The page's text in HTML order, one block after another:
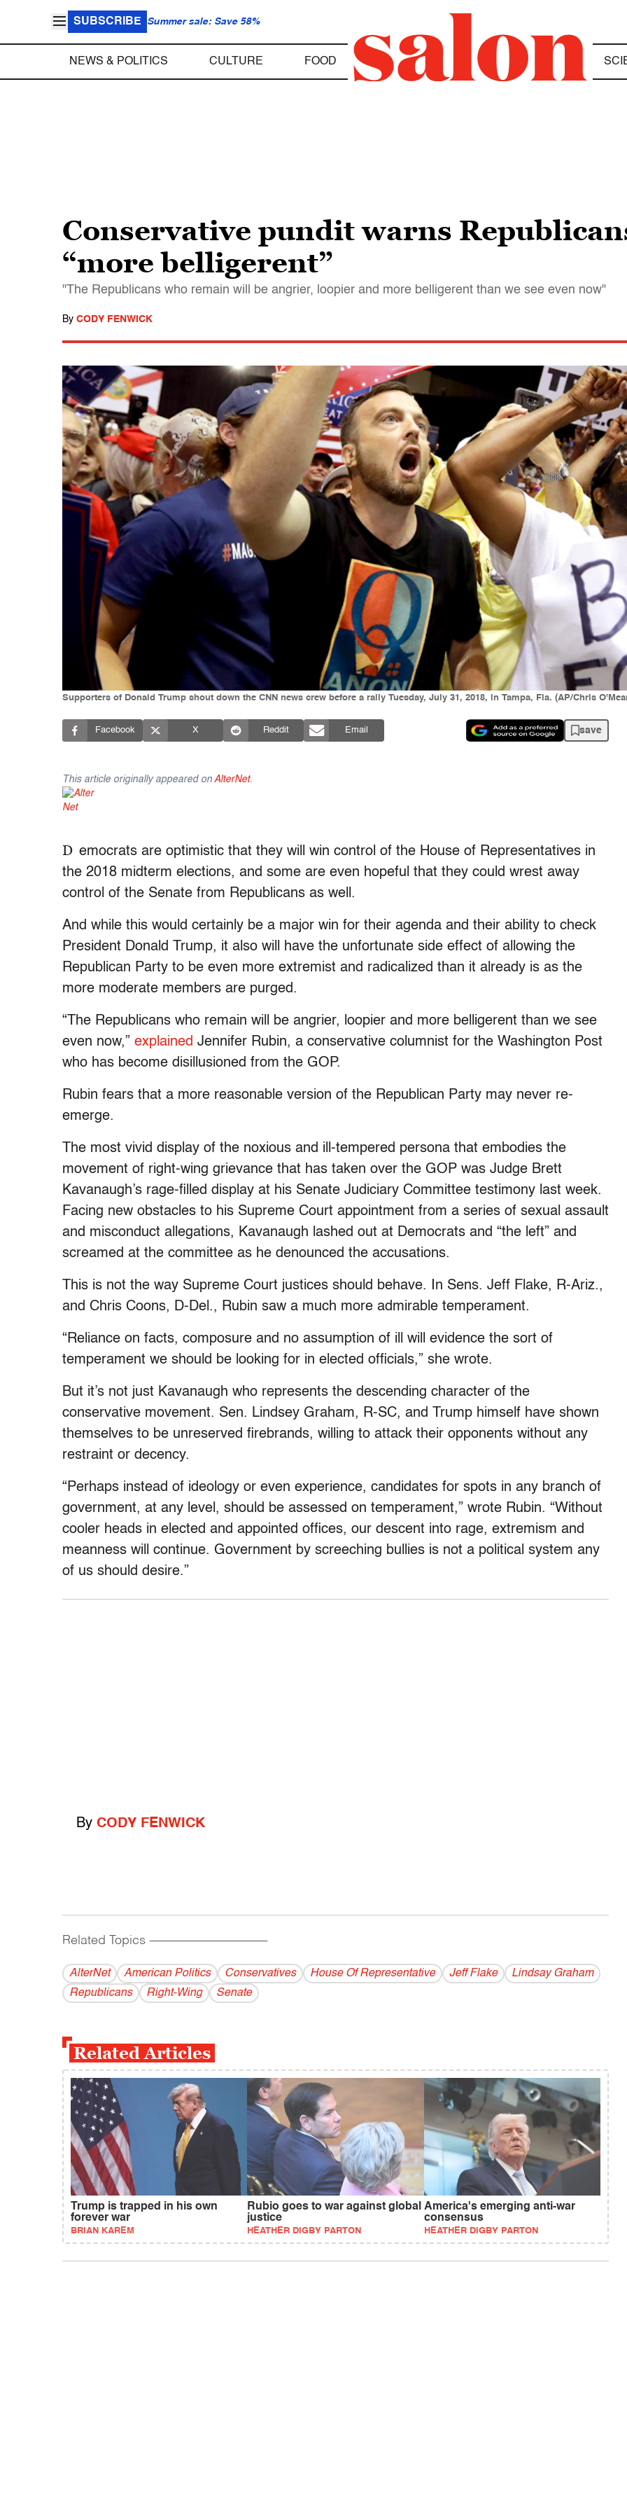
SUBSCRIBE Summer sale: Save 58%
NEWS & POLITICS CULTURE FOOD
Conservative pundit warns
“more belligerent”
"The Republicans who remain will be angrier, loopier and more belligerent than we see even now"
By CODY FENWICK
Supporters of Donald Trump shout down the CNN news crew before a rally Tuesday, July 31, 2018, in Tampa, Fla. (AP/Chris
Facebook X Reddit Email save
This article originally appeared on AlterNet.
D emocrats are optimistic that they will win control of the House of Representatives in
the 2018 midterm elections, and some are even hopeful that they could wrest away
control of the Senate from Republicans as well.
And while this would certainly be a major win for their agenda and their ability to check
President Donald Trump, it also will have the unfortunate side effect of allowing the
Republican Party to be even more extremist and radicalized than it already is as the
more moderate members are purged.
“The Republicans who remain will be angrier, loopier and more belligerent than we see
even now,” explained Jennifer Rubin, a conservative columnist for the Washington Post
who has become disillusioned from the GOP.
Rubin fears that a more reasonable version of the Republican Party may never re-
emerge.
The most vivid display of the noxious and ill-tempered persona that embodies the
movement of right-wing grievance that has taken over the GOP was Judge Brett
Kavanaugh’s rage-filled display at his Senate Judiciary Committee testimony last week.
Facing new obstacles to his Supreme Court appointment from a series of sexual assault
and misconduct allegations, Kavanaugh lashed out at Democrats and “the left” and
screamed at the committee as he denounced the accusations.
This is not the way Supreme Court justices should behave. In Sens. Jeff Flake, R-Ariz.,
and Chris Coons, D-Del., Rubin saw a much more admirable temperament.
“Reliance on facts, composure and no assumption of ill will evidence the sort of
temperament we should be looking for in elected officials,” she wrote.
But it’s not just Kavanaugh who represents the descending character of the
conservative movement. Sen. Lindsey Graham, R-SC, and Trump himself have shown
themselves to be unreserved firebrands, willing to attack their opponents without any
restraint or decency.
“Perhaps instead of ideology or even experience, candidates for spots in any branch of
government, at any level, should be assessed on temperament,” wrote Rubin. “Without
cooler heads in elected and appointed offices, our descent into rage, extremism and
meanness will continue. Government by screeching bullies is not a political system any
of us should desire.”
By CODY FENWICK
Related Topics ------------------------------------------
AlterNet American Politics Conservatives House Of Representative Jeff Flake
Lindsay Graham
Republicans
Right-Wing Senate
Related Articles
Trump is trapped in his own
forever war
BRIAN KAREM
Rubio goes to war against global
justice
HEATHER DIGBY PARTON
America's emerging anti-war
consensus
HEATHER DIGBY PARTON